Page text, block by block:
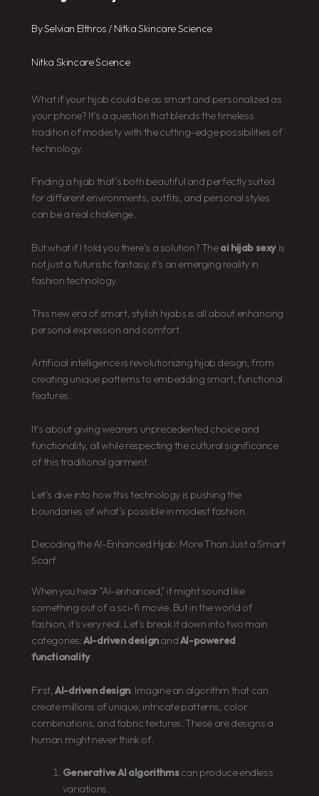
BySelvian Elthros / Nitka Skincare Science
Nitka Skincare Science
What if your hijab could be as smart and personalized as
your phone? It’s a question that blends the timeless
tradition of modesty with the cutting-edge possibilities of
technology.
Finding a hijab that’s both beautiful and perfectly suited
for different environments, outfits, and personal styles
can be a real challenge.
But what if I told you there’s a solution? Theai hijab sexy is
not just a futuristic fantasy; it’s an emerging reality in
fashion technology.
This new era of smart, stylish hijabs is all about enhancing
personal expression and comfort.
Artificial intelligence is revolutionizing hijab design, from
creating unique patterns to embedding smart, functional
features.
It’s about giving wearers unprecedented choice and
functionality, all while respecting the cultural significance
of this traditional garment.
Let’s dive into how this technology is pushing the
boundaries of what’s possible in modest fashion.
Decoding the AI-Enhanced Hijab: More Than Just a Smart
Scarf
When you hear “AI-enhanced,” it might sound like
something out of a sci-fi movie. But in the world of
fashion, it’s very real. Let’s break it down into two main
categories:AI-driven designandAI-powered
functionality.
First,AI-driven design. Imagine an algorithm that can
create millions of unique, intricate patterns, color
combinations, and fabric textures. These are designs a
human might never think of.
Generative AI algorithmscan produce endless
variations.